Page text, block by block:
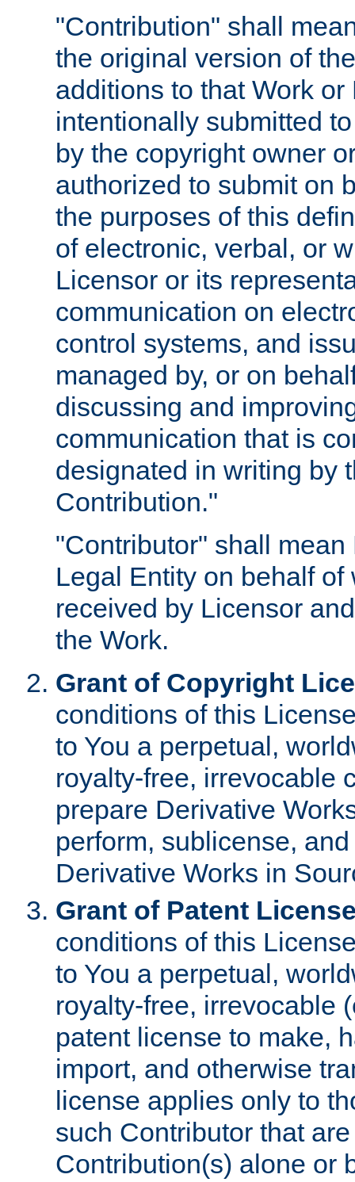
"Contribution" shall
the original version of
additions to that Work
intentionally submitted
by the copyright owner
authorized to submit on
the purposes of this
of electronic, verbal, or
Licensor or its
communication on
control systems, and
managed by, or on
discussing and
communication that is
designated in writing by
Contribution."
"Contributor" shall
Legal Entity on behalf
received by Licensor
the Work.
Grant of Copyright
conditions of this
to You a perpetual,
royalty-free, irrevocable
prepare Derivative
perform, sublicense,
Derivative Works in
Grant of Patent
conditions of this
to You a perpetual,
royalty-free, irrevocable
patent license to make,
import, and otherwise
license applies only to
such Contributor that
Contribution(s) alone or